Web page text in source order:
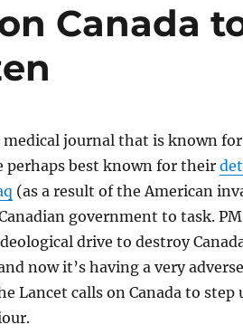
Canada
medical journal that is known
perhaps best known for their
(as a result of the American
government to task.
drive to destroy
now it’s having a very
Lancet calls on Canada to